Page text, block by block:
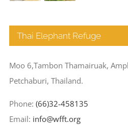
Thai Elephant Refuge
Moo 6,Tambon Thamairuak,
Petchaburi, Thailand.
Phone: (66)32-458135
Email: info@wfft.org